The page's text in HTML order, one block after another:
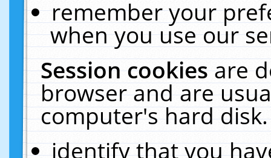
remember your
when you use our
Session cookiesare
browser and are
computer's hard
identify that you